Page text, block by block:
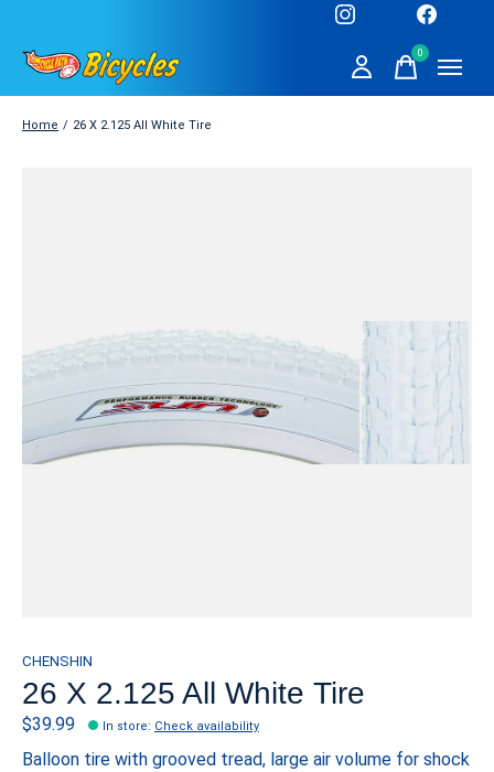
0items
Home / 26 X 2.125 All White Tire
CHENSHIN
26 X 2.125 All White Tire
$39.99 In store: Check availability
Balloon tire with grooved tread, large air volume for shock